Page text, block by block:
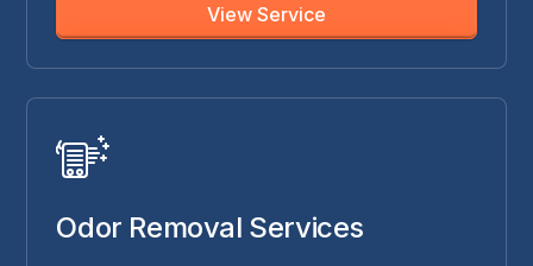
View Service
Odor Removal Services